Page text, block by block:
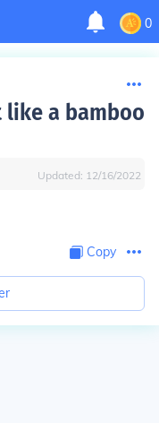
0
a bamboo
Updated: 12/16/2022
Copy